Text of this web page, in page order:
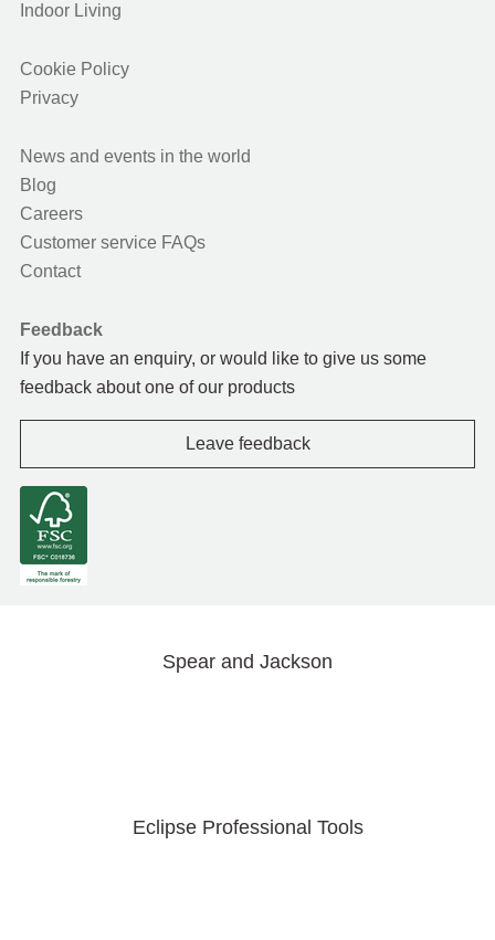
Indoor Living
Cookie Policy
Privacy
News and events in the world
Blog
Careers
Customer service FAQs
Contact
Feedback
If you have an enquiry, or would like to give us some
feedback about one of our products
Leave feedback
Spear and Jackson
Eclipse Professional Tools